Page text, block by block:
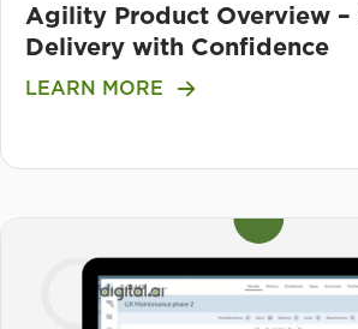
Agility Product Overview –
Delivery with Confidence
LEARN MORE